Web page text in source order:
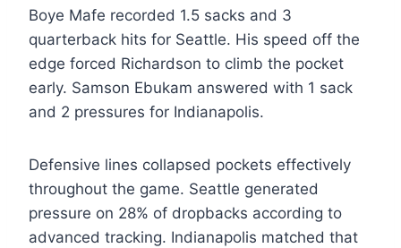
Boye Mafe recorded 1.5 sacks and 3
quarterback hits for Seattle. His speed off the
edge forced Richardson to climb the pocket
early. Samson Ebukam answered with 1 sack
and 2 pressures for Indianapolis.
Defensive lines collapsed pockets effectively
throughout the game. Seattle generated
pressure on 28% of dropbacks according to
advanced tracking. Indianapolis matched that